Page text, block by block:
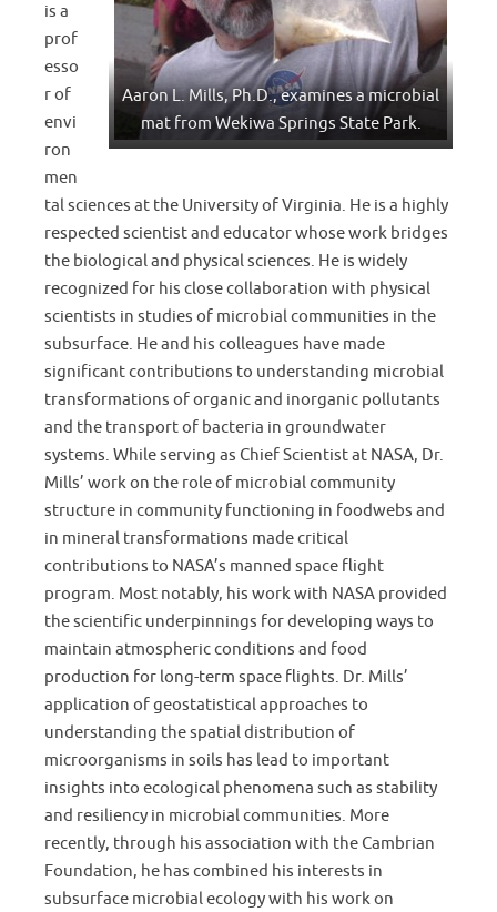
Aaron L. Mills, Ph.D., examines a microbial
mat from Wekiwa Springs State Park.
is a
prof
esso
r of
envi
ron
men
tal sciences at the University of Virginia. He is a highly
respected scientist and educator whose work bridges
the biological and physical sciences. He is widely
recognized for his close collaboration with physical
scientists in studies of microbial communities in the
subsurface. He and his colleagues have made
significant contributions to understanding microbial
transformations of organic and inorganic pollutants
and the transport of bacteria in groundwater
systems. While serving as Chief Scientist at NASA, Dr.
Mills’ work on the role of microbial community
structure in community functioning in foodwebs and
in mineral transformations made critical
contributions to NASA’s manned space flight
program. Most notably, his work with NASA provided
the scientific underpinnings for developing ways to
maintain atmospheric conditions and food
production for long-term space flights. Dr. Mills’
application of geostatistical approaches to
understanding the spatial distribution of
microorganisms in soils has lead to important
insights into ecological phenomena such as stability
and resiliency in microbial communities. More
recently, through his association with the Cambrian
Foundation, he has combined his interests in
subsurface microbial ecology with his work on